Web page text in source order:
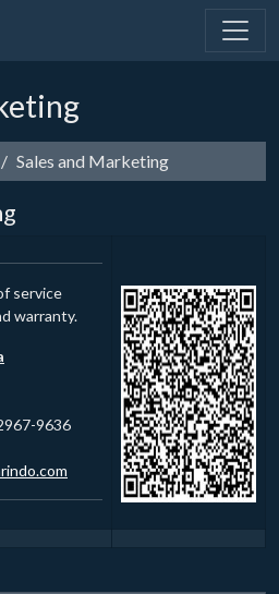
Sales and Marketing
service
warranty.
9636